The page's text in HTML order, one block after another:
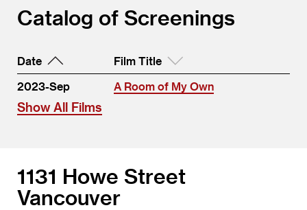
Catalog of Screenings
Date
Film Title
2023-Sep
A Room of My Own
Show All Films
1131 Howe Street
Vancouver